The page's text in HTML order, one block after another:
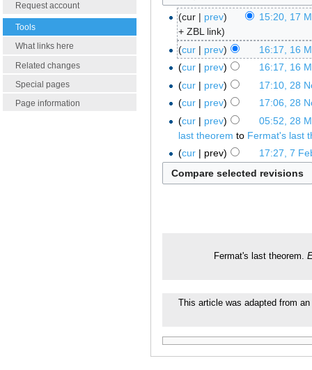
Request account
Tools
What links here
Related changes
Special pages
Page information
cur prev
15:20, 17
+ ZBL link
cur
prev
16:17, 16
cur
prev
16:17, 16
cur
prev
17:10, 28
cur
prev
17:06, 28
cur
prev
05:52, 28
last theorem to Fermat's last
cur
prev 17:27, 7
Fermat's last theorem.
This article was adapted from